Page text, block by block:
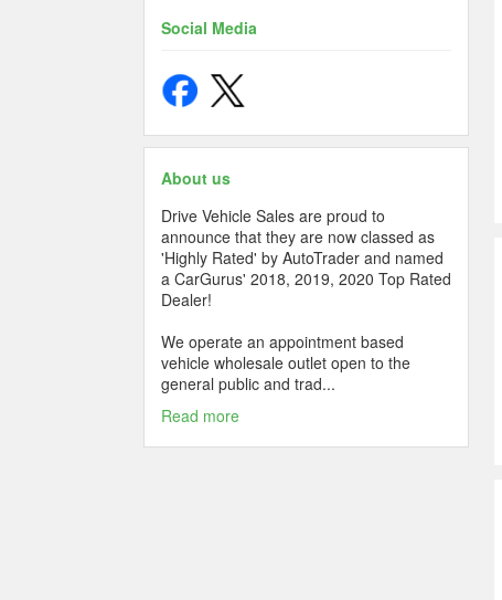
Social Media
About us
Drive Vehicle Sales are proud to
announce that they are now classed as
'Highly Rated' by AutoTrader and named
a CarGurus' 2018, 2019, 2020 Top Rated
Dealer!
We operate an appointment based
vehicle wholesale outlet open to the
general public and trad...
Read more